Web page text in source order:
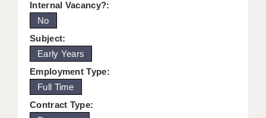
AWR CLIENT INFORMATION
ACADEMICS ADVANCE
TESTIMONIALS
SECURITY AND VETTING
KEEPING CHILDREN SAFE IN EDUCATION
Internal Vacancy?:
No
Subject:
Early Years
Employment Type:
Full Time
Contract Type: